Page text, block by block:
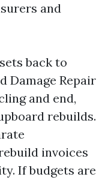
and
back to
Damage Repair
and end,
rebuilds.
invoices
If budgets are